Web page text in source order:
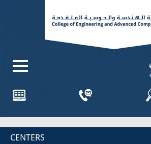
CENTERS